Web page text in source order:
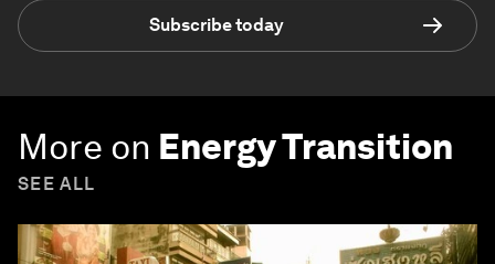
Subscribe today
More on Energy Transition
SEE ALL